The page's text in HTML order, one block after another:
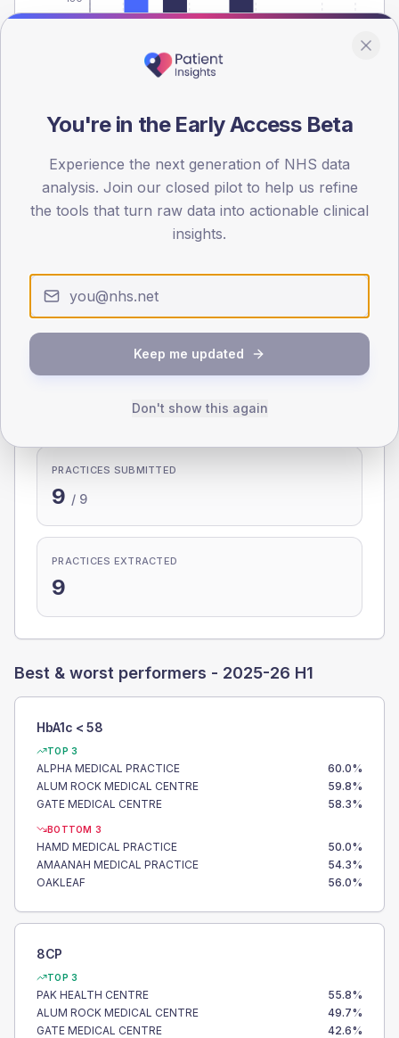
Type 2 Type 1
Male 467.8
(8.4%)
Female
432.2 (7.8%)
Total
5,575
TYPE 1
Male 221.4 (110.7%)
Female
192.9 (96.5%)
Total
200
NDA participation
PARTICIPATION
100.0%
PRACTICES SUBMITTED
9 / 9
PRACTICES EXTRACTED
9
Best & worst performers - 2025-26 H1
HbA1c < 58
TOP 3
ALPHA MEDICAL PRACTICE 60.0%
ALUM ROCK MEDICAL CENTRE
59.8%
GATE MEDICAL CENTRE
58.3%
BOTTOM 3
HAMD MEDICAL PRACTICE 50.0%
AMAANAH MEDICAL PRACTICE
54.3%
OAKLEAF
56.0%
8CP
TOP 3
PAK HEALTH CENTRE 55.8%
ALUM ROCK MEDICAL CENTRE
49.7%
GATE MEDICAL CENTRE
42.6%
You're in the Early Access Beta
Experience the next generation of NHS data
analysis. Join our closed pilot to help us refine
the tools that turn raw data into actionable clinical
insights.
Keep me updated
Don't show this again